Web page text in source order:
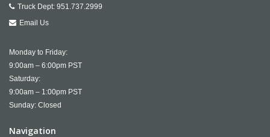
Truck Dept: 951.737.2999
Email Us
Monday to Friday:
9:00am – 6:00pm PST
Saturday:
9:00am – 1:00pm PST
Sunday: Closed
Navigation